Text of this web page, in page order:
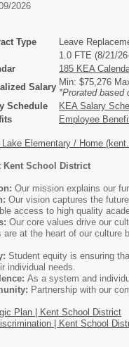
2026
Type
Leave
1.0 FTE (8/21/
185 KEA
Salary Min: $75,276
*Prorated based
Schedule
KEA Salary
Employee
Elementary / Home
Kent School District
Our mission explains our
Our vision captures the
access to high quality
Our core values drive our
are at the heart of our culture
Student equity is ensuring
individual needs.
As a system and
Partnership with our
Plan | Kent School District
| Kent School